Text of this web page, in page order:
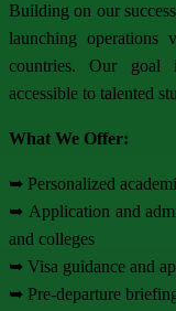
Building on our
launching
countries. Our goal
accessible to talented
What We Offer:
➥ Personalized
➥ Application and
and colleges
➥ Visa guidance and
➥ Pre-departure